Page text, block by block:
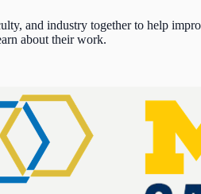
and industry together to help
about their work.